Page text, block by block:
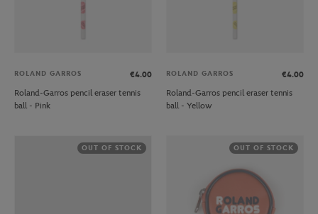
ROLAND GARROS
€4.00
Roland-Garros pencil eraser tennis
ball - Pink
ROLAND GARROS
€4.00
Roland-Garros pencil eraser tennis
ball - Yellow
OUT OF STOCK OUT OF STOCK